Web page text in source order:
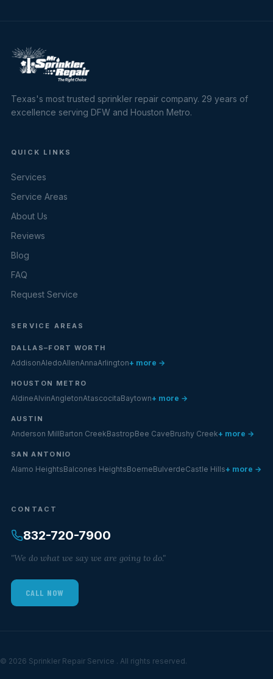
Texas's most trusted sprinkler repair company. 29 years of
excellence serving DFW and Houston Metro.
QUICK LINKS
Services
Service Areas
About Us
Reviews
Blog
FAQ
Request Service
SERVICE AREAS
DALLAS–FORT WORTH
AddisonAledoAllenAnnaArlington+ more →
HOUSTON METRO
AldineAlvinAngletonAtascocitaBaytown+ more →
AUSTIN
Anderson MillBarton CreekBastropBee CaveBrushy Creek+ more →
SAN ANTONIO
Alamo HeightsBalcones HeightsBoerneBulverdeCastle Hills+ more →
CONTACT
832-720-7900
"We do what we say we are going to do."
CALL NOW
© 2026 Sprinkler Repair Service . All rights reserved.